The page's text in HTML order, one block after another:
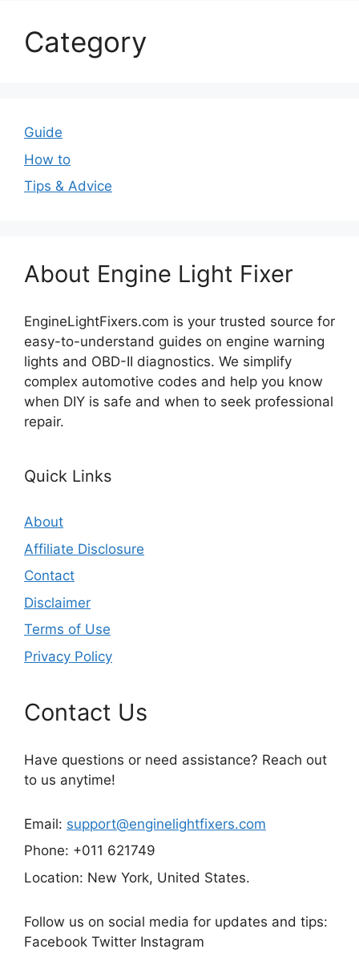
Category
Guide
How to
Tips & Advice
About Engine Light Fixer
EngineLightFixers.com is your trusted source for
easy-to-understand guides on engine warning
lights and OBD-II diagnostics. We simplify
complex automotive codes and help you know
when DIY is safe and when to seek professional
repair.
Quick Links
About
Affiliate Disclosure
Contact
Disclaimer
Terms of Use
Privacy Policy
Contact Us
Have questions or need assistance? Reach out
to us anytime!
Email: support@enginelightfixers.com
Phone: +011 621749
Location: New York, United States.
Follow us on social media for updates and tips:
Facebook Twitter Instagram